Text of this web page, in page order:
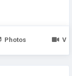
Photos